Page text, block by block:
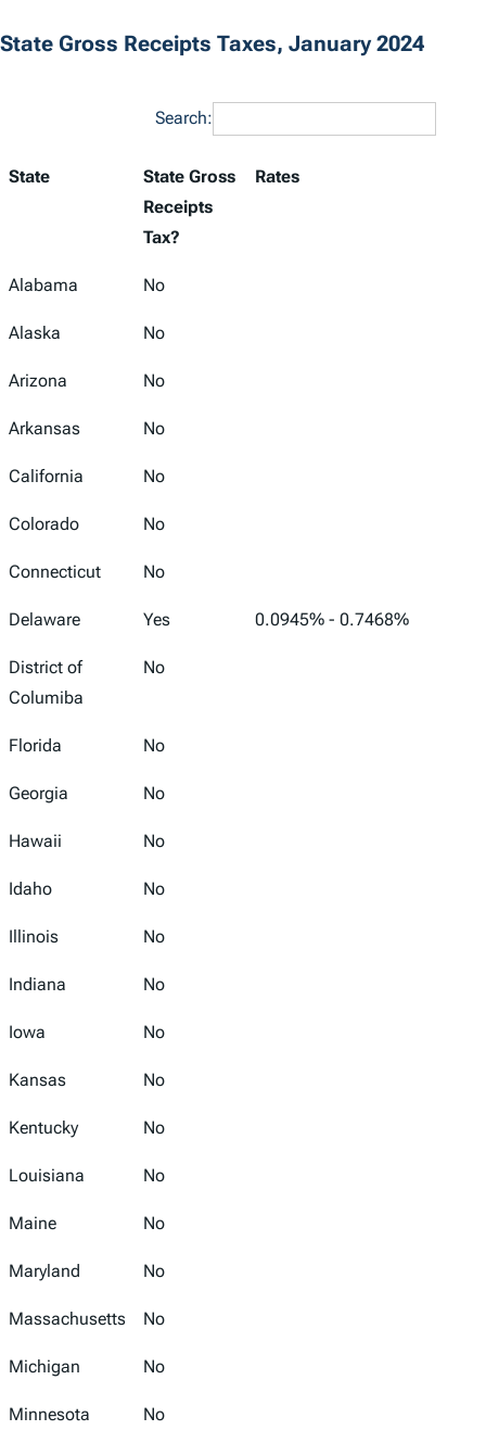
State Gross Receipts Taxes, January 2024
Search:
State
State Gross
Receipts
Tax?
Rates
Alabama No
Alaska No
Arizona No
Arkansas No
California No
Colorado No
Connecticut No
Delaware Yes 0.0945% - 0.7468%
District of
Columiba
No
Florida No
Georgia No
Hawaii No
Idaho No
Illinois No
Indiana No
Iowa No
Kansas No
Kentucky No
Louisiana No
Maine No
Maryland No
Massachusetts No
Michigan No
Minnesota No